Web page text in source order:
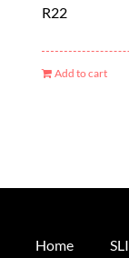
R22
Add to cart
Home